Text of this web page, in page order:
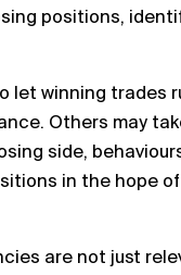
positions,
let winning trades
Others may
side,
in the hope
are not just